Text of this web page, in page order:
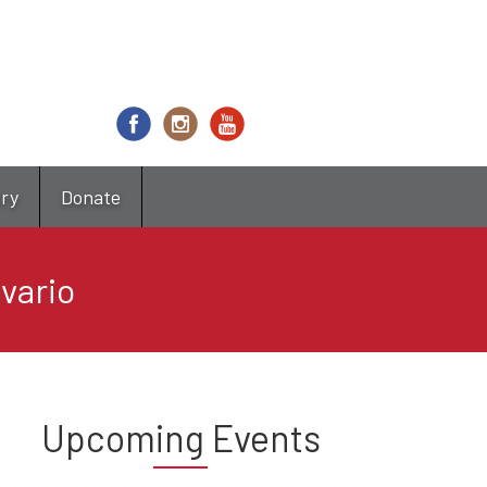
Donate
Upcoming Events